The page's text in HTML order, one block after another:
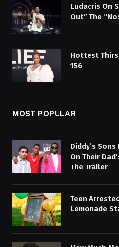
Ludacris On
Out” The
Hottest
156
MOST POPULAR
Diddy’s
On Their
The Trailer
Teen
Lemonade